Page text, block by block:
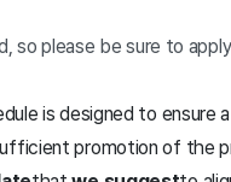
so please be sure to
is designed to ensure
promotion of the